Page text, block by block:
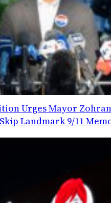
Urges Mayor Zohran
Landmark 9/11